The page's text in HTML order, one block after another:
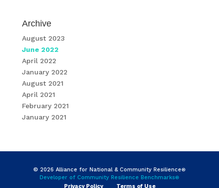
Archive
August 2023
June 2022
April 2022
January 2022
August 2021
April 2021
February 2021
January 2021
© 2026 Alliance for National & Community Resilience®
Developer of Community Resilience Benchmarks®
Privacy Policy Terms of Use